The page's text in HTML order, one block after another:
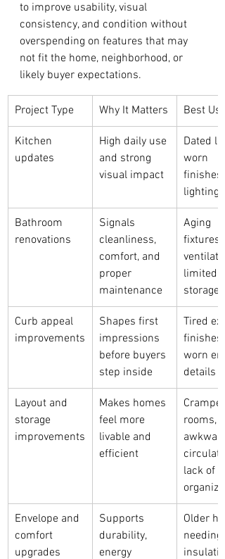
to improve usability, visual
consistency, and condition without
overspending on features that may
not fit the home, neighborhood, or
likely buyer expectations.
Project Type Why It Matters Best Use
Kitchen
updates
High daily use
and strong
visual impact
Dated
worn
finishes,
lighting
Bathroom
renovations
Signals
cleanliness,
comfort, and
proper
maintenance
Aging
fixtures,
limited
storage
Curb appeal
improvements
Shapes first
impressions
before buyers
step inside
Tired
finishes,
worn
details
Layout and
storage
improvements
Makes homes
feel more
livable and
efficient
Cramped
rooms,
awkward
lack of
Envelope and
comfort
upgrades
Supports
durability,
energy
Older
needing